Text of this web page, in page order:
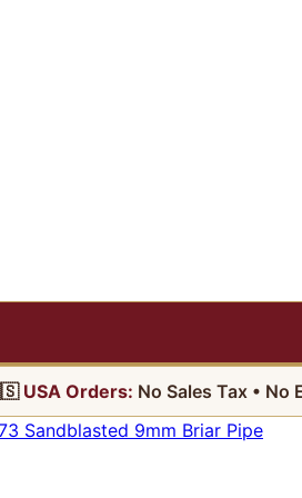
USA Orders: No Sales Tax • No
Sandblasted 9mm Briar Pipe